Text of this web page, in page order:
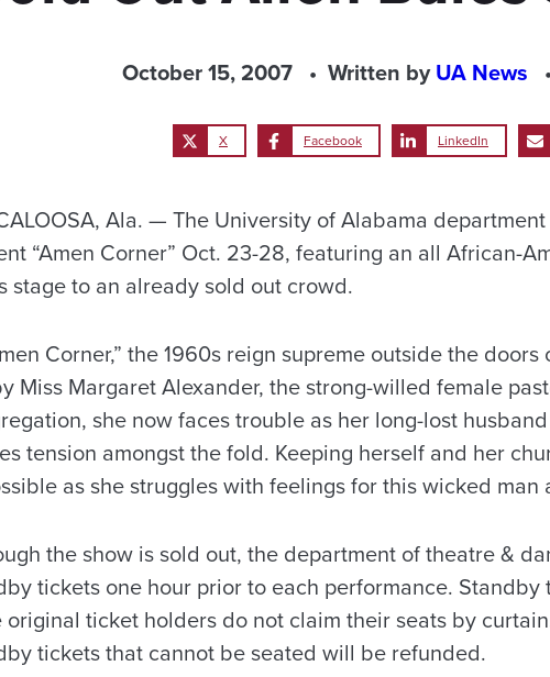
October 15, 2007 Written byUA News
X Facebook LinkedIn
Ala. — The University of Alabama
“Amen Corner” Oct. 23-28, featuring an all African-
stage to an already sold out crowd.
Corner,” the 1960s reign supreme outside the
Miss Margaret Alexander, the strong-willed female
she now faces trouble as her long-lost
tension amongst the fold. Keeping herself and her
as she struggles with feelings for this wicked
the show is sold out, the department of theatre &
tickets one hour prior to each performance.
original ticket holders do not claim their seats by
tickets that cannot be seated will be refunded.